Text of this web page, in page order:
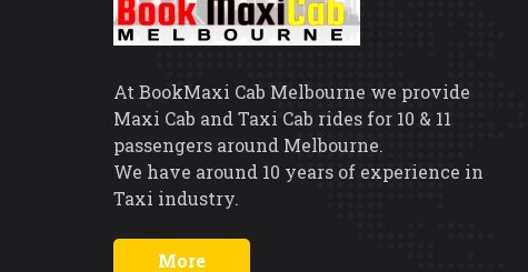
At BookMaxi Cab Melbourne we provide
Maxi Cab and Taxi Cab rides for 10 & 11
passengers around Melbourne.
We have around 10 years of experience in
Taxi industry.
More